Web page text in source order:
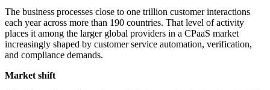
The business processes close to one trillion customer interactions
each year across more than 190 countries. That level of activity
places it among the larger global providers in a CPaaS market
increasingly shaped by customer service automation, verification,
and compliance demands.
Market shift